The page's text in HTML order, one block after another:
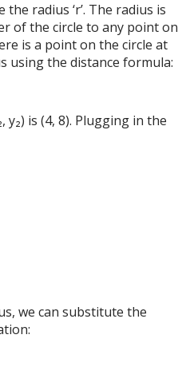
radius ‘r’. The radius is
of the circle to any point on
is a point on the circle at
using the distance formula:
y₂) is (4, 8). Plugging in the
we can substitute the